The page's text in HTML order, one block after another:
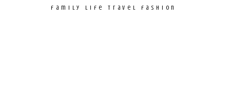
family life travel fashion